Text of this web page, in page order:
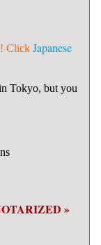
Click Japanese
Tokyo, but you
»